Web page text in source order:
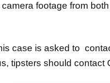
footage from
case is asked to
tipsters should contact